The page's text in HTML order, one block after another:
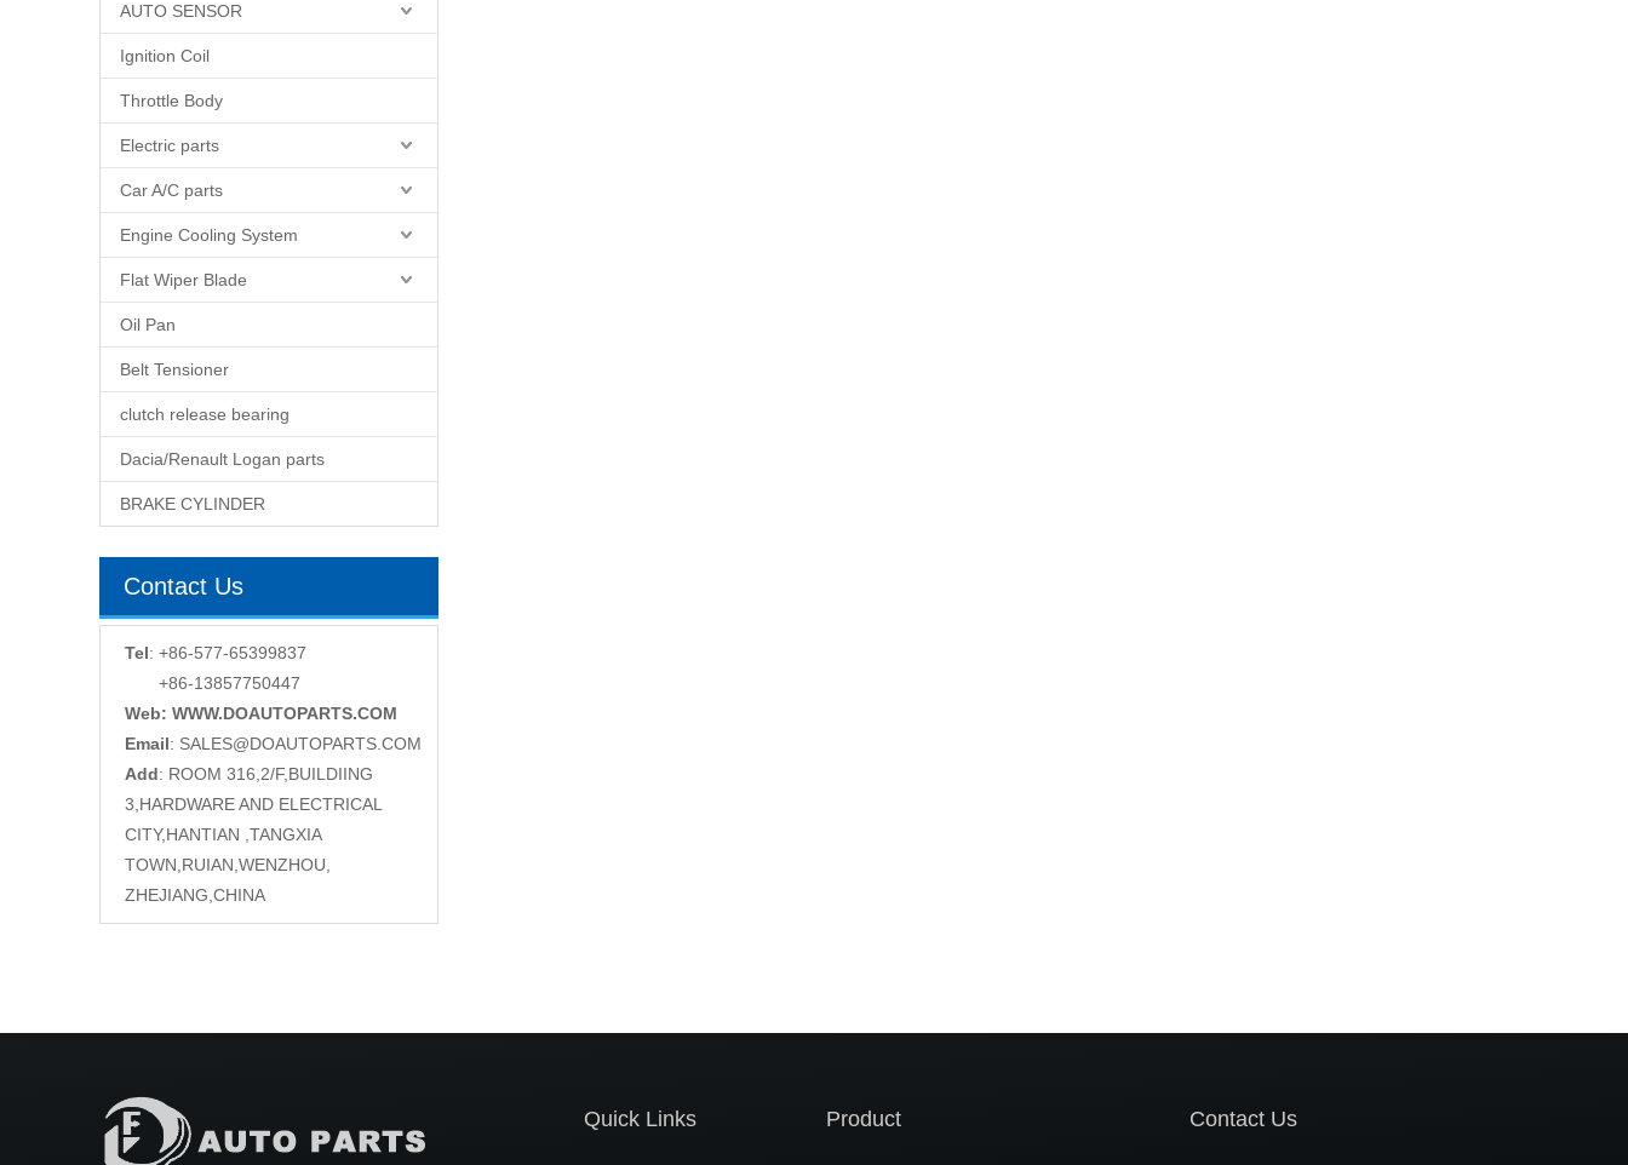
AUTO SENSOR
Ignition Coil
Throttle Body
Electric parts
Car A/C parts
Engine Cooling System
Flat Wiper Blade
Oil Pan
Belt Tensioner
clutch release bearing
Dacia/Renault Logan parts
BRAKE CYLINDER
Contact Us
Tel: +86-577-65399837
+86-13857750447
Web: WWW.DOAUTOPARTS.COM
Email: SALES@DOAUTOPARTS.COM
Add: ROOM 316,2/F,BUILDIING
3,HARDWARE AND ELECTRICAL
CITY,HANTIAN ,TANGXIA
TOWN,RUIAN,WENZHOU,
ZHEJIANG,CHINA
Quick Links Product Contact Us